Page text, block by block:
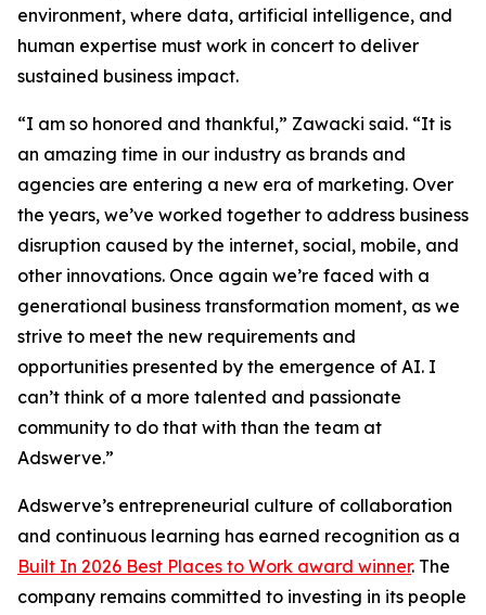
environment, where data, artificial intelligence, and
human expertise must work in concert to deliver
sustained business impact.
“I am so honored and thankful,” Zawacki said. “It is
an amazing time in our industry as brands and
agencies are entering a new era of marketing. Over
the years, we’ve worked together to address business
disruption caused by the internet, social, mobile, and
other innovations. Once again we’re faced with a
generational business transformation moment, as we
strive to meet the new requirements and
opportunities presented by the emergence of AI. I
can’t think of a more talented and passionate
community to do that with than the team at
Adswerve.”
Adswerve’s entrepreneurial culture of collaboration
and continuous learning has earned recognition as a
Built In 2026 Best Places to Work award winner. The
company remains committed to investing in its people